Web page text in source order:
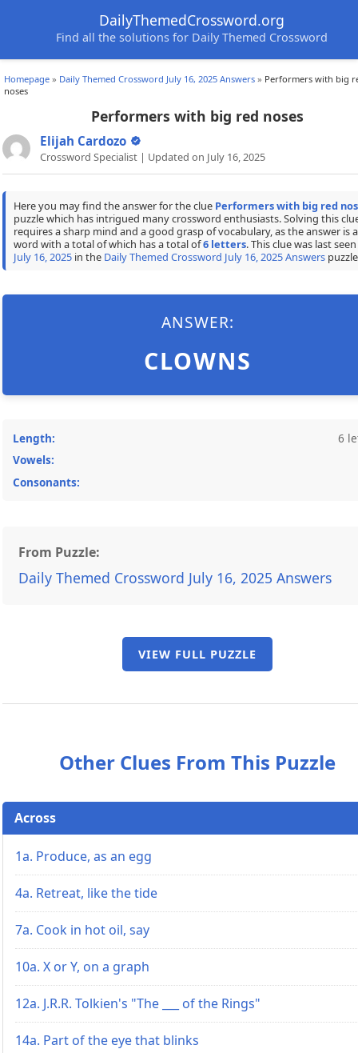
DailyThemedCrossword.org
Find all the solutions for Daily Themed Crossword
Homepage » Daily Themed Crossword July 16, 2025 Answers » Performers with big
noses
Performers with big red noses
Elijah Cardozo
Crossword Specialist | Updated on July 16, 2025
Here you may find the answer for the clue Performers with big red
puzzle which has intrigued many crossword enthusiasts. Solving this
requires a sharp mind and a good grasp of vocabulary, as the answer is a
word with a total of which has a total of6 letters. This clue was last
July 16, 2025in the Daily Themed Crossword July 16, 2025 Answers
ANSWER:
CLOWNS
Length:
6
Vowels:
Consonants:
From Puzzle:
Daily Themed Crossword July 16, 2025 Answers
VIEW FULL PUZZLE
Other Clues From This Puzzle
Across
1a. Produce, as an egg
4a. Retreat, like the tide
7a. Cook in hot oil, say
10a. X or Y, on a graph
12a. J.R.R. Tolkien's "The ___ of the Rings"
14a. Part of the eye that blinks